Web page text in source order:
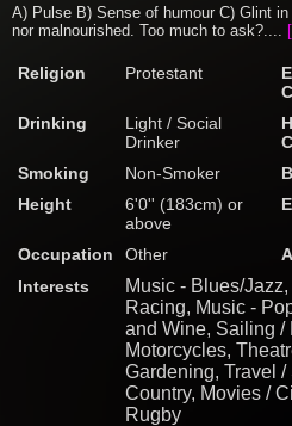
A) Pulse B) Sense of humour C) Glint
nor malnourished. Too much to ask?....
Religion Protestant
Drinking
Light / Social
Drinker
Smoking
Non-Smoker
Height
6'0'' (183cm) or
above
Occupation Other
Interests
Music - Blues/
Racing, Music -
and Wine, Sailing /
Motorcycles,
Gardening, Travel
Country, Movies /
Rugby